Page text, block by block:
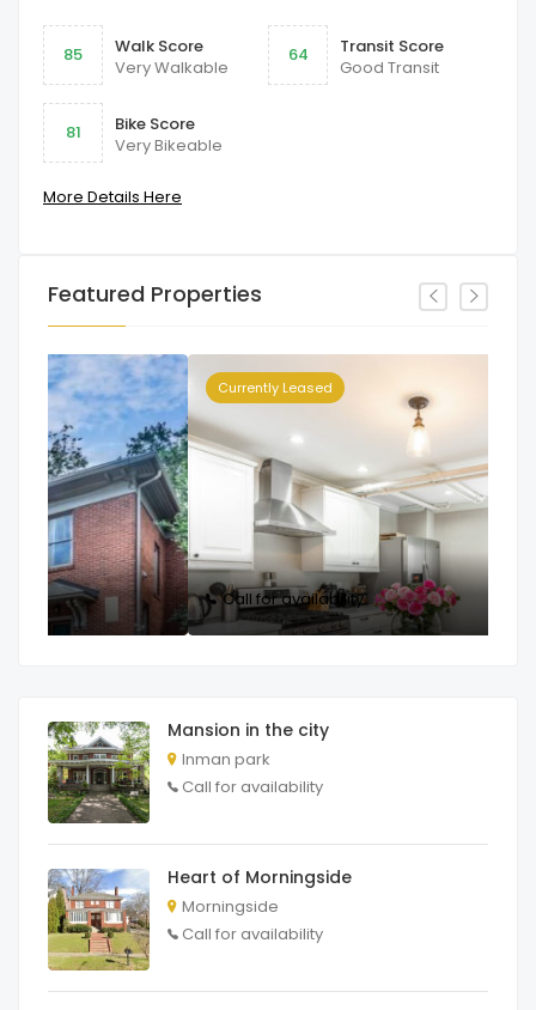
85
Walk Score
Very Walkable
64
Transit Score
Good Transit
81
Bike Score
Very Bikeable
More Details Here
Featured Properties
Currently Leased
Call for availability
Mansion in the city
Inman park
Call for availability
Heart of Morningside
Morningside
Call for availability